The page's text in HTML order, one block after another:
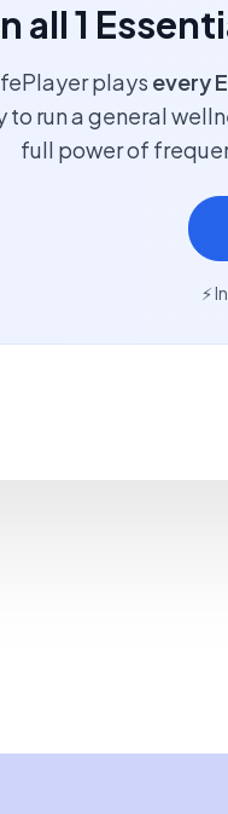
all 1
plays every
to run a general
full power of
⚡